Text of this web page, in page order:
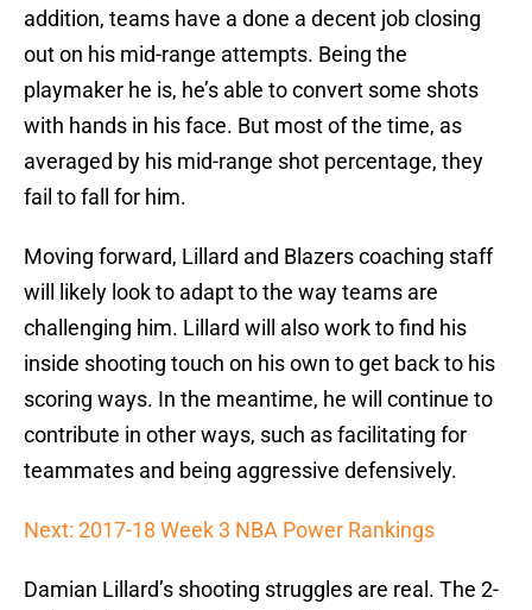
addition, teams have a done a decent job closing
out on his mid-range attempts. Being the
playmaker he is, he’s able to convert some shots
with hands in his face. But most of the time, as
averaged by his mid-range shot percentage, they
fail to fall for him.
Moving forward, Lillard and Blazers coaching staff
will likely look to adapt to the way teams are
challenging him. Lillard will also work to find his
inside shooting touch on his own to get back to his
scoring ways. In the meantime, he will continue to
contribute in other ways, such as facilitating for
teammates and being aggressive defensively.
Next: 2017-18 Week 3 NBA Power Rankings
Damian Lillard’s shooting struggles are real. The 2-